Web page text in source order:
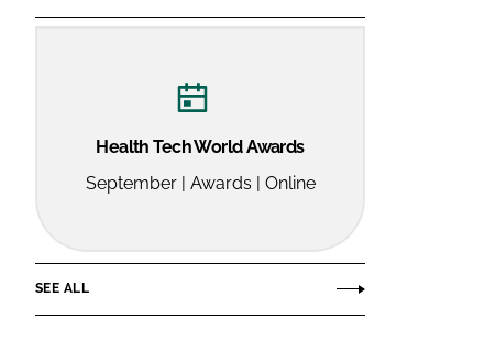
Health Tech World Awards
September | Awards | Online
SEE ALL